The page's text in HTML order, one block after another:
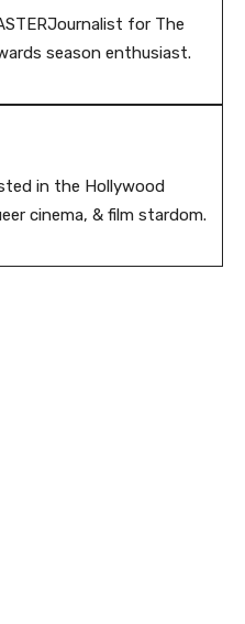
for The
season enthusiast.
in the Hollywood
cinema, & film stardom.